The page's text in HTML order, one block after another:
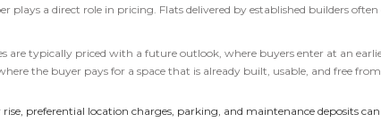
plays a direct role in pricing. Flats delivered by established builders
typically priced with a future outlook, where buyers enter at an
the buyer pays for a space that is already built, usable, and free
preferential location charges, parking, and maintenance deposits